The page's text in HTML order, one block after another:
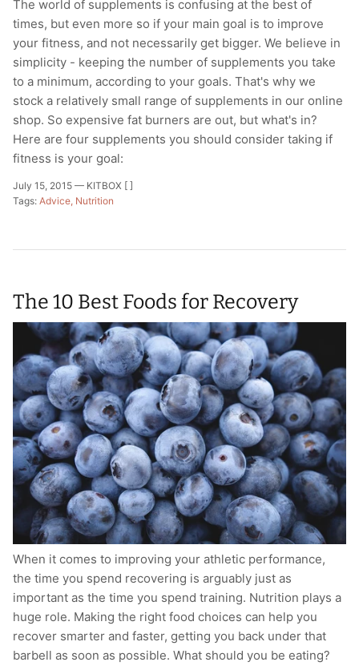
The world of supplements is confusing at the best of
times, but even more so if your main goal is to improve
your fitness, and not necessarily get bigger. We believe in
simplicity - keeping the number of supplements you take
to a minimum, according to your goals. That's why we
stock a relatively small range of supplements in our online
shop. So expensive fat burners are out, but what's in?
Here are four supplements you should consider taking if
fitness is your goal:
July 15, 2015 — KITBOX [ ]
Tags: Advice Nutrition
The 10 Best Foods for Recovery
When it comes to improving your athletic performance,
the time you spend recovering is arguably just as
important as the time you spend training. Nutrition plays a
huge role. Making the right food choices can help you
recover smarter and faster, getting you back under that
barbell as soon as possible. What should you be eating?